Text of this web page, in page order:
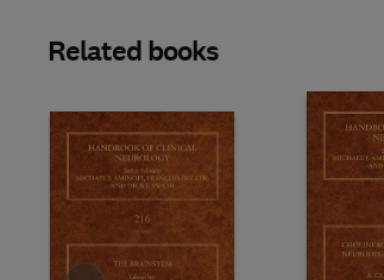
Related books